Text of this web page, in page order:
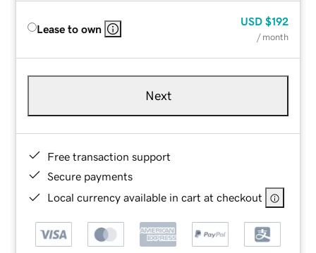
Lease to own
USD $192
/ month
Next
Free transaction support
Secure payments
Local currency available in cart at checkout